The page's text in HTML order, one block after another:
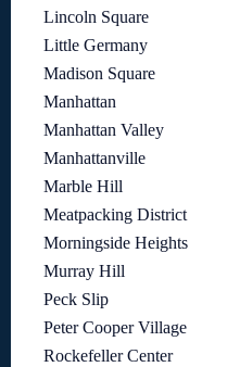
Lincoln Square
Little Germany
Madison Square
Manhattan
Manhattan Valley
Manhattanville
Marble Hill
Meatpacking District
Morningside Heights
Murray Hill
Peck Slip
Peter Cooper Village
Rockefeller Center